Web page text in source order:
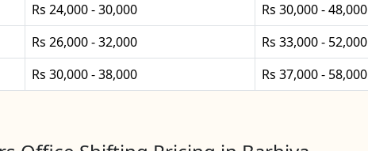
Rs 24,000 - 30,000
Rs 30,000 - 48,000
Rs 26,000 - 32,000
Rs 33,000 - 52,000
Rs 30,000 - 38,000 Rs 37,000 - 58,000